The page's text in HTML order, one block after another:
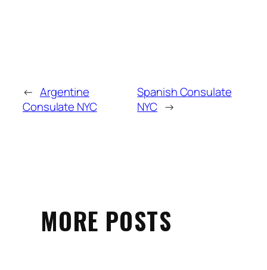
← Argentine
Consulate NYC
Spanish Consulate
NYC →
MORE POSTS